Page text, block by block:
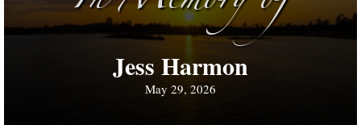
Jess Harmon
May 29, 2026